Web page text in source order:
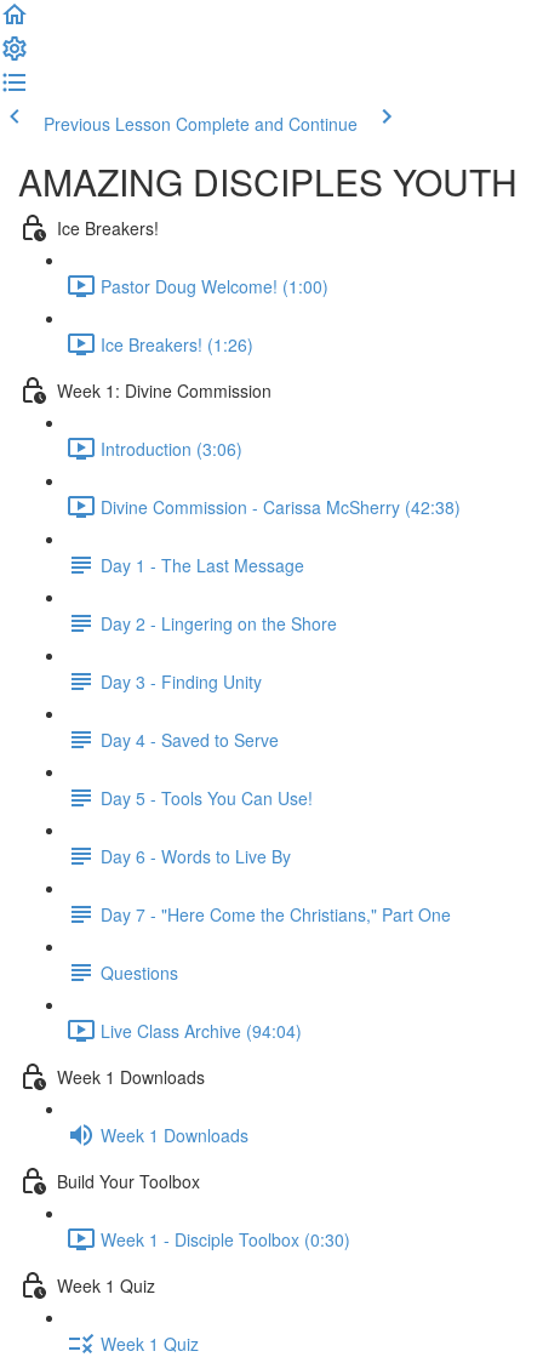
Previous Lesson Complete and Continue
AMAZING DISCIPLES YOUTH
Ice Breakers!
Pastor Doug Welcome! (1:00)
Ice Breakers! (1:26)
Week 1: Divine Commission
Introduction (3:06)
Divine Commission - Carissa McSherry (42:38)
Day 1 - The Last Message
Day 2 - Lingering on the Shore
Day 3 - Finding Unity
Day 4 - Saved to Serve
Day 5 - Tools You Can Use!
Day 6 - Words to Live By
Day 7 - "Here Come the Christians," Part One
Questions
Live Class Archive (94:04)
Week 1 Downloads
Week 1 Downloads
Build Your Toolbox
Week 1 - Disciple Toolbox (0:30)
Week 1 Quiz
Week 1 Quiz